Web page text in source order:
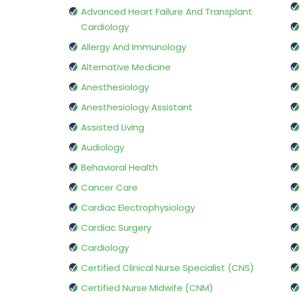
Advanced Heart Failure And Transplant
Cardiology
Allergy And Immunology
Alternative Medicine
Anesthesiology
Anesthesiology Assistant
Assisted Living
Audiology
Behavioral Health
Cancer Care
Cardiac Electrophysiology
Cardiac Surgery
Cardiology
Certified Clinical Nurse Specialist (CNS)
Certified Nurse Midwife (CNM)